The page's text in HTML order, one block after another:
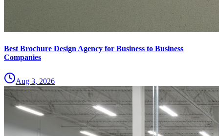
Best Brochure Design Agency for Business to Business
Companies
Aug 3, 2026